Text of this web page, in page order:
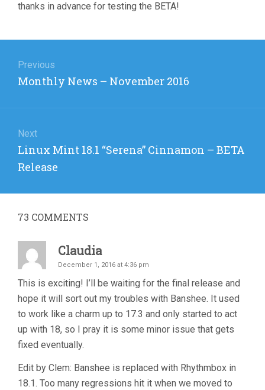
thanks in advance for testing the BETA!
navigation
Previous
Previous
Monthly News – November 2016
Next
Next
post:
Linux Mint 18.1 “Serena” Cinnamon – BETA
Release
73 COMMENTS
Claudia
December 1, 2016 at 4:36 pm
This is exciting! I’ll be waiting for the final release and
hope it will sort out my troubles with Banshee. It used
to work like a charm up to 17.3 and only started to act
up with 18, so I pray it is some minor issue that gets
fixed eventually.
Edit by Clem: Banshee is replaced with Rhythmbox in
18.1. Too many regressions hit it when we moved to